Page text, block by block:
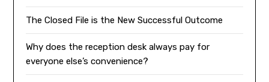
The Closed File is the New Successful Outcome
Why does the reception desk always pay for
everyone else’s convenience?